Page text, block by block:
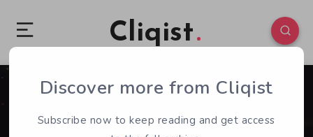
Cliqist
0 169
Discover more from Cliqist
Subscribe now to keep reading and get access